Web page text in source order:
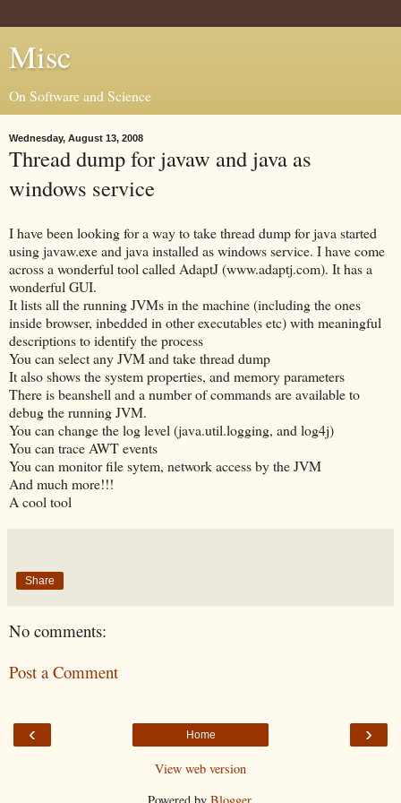
Misc
On Software and Science
Wednesday, August 13, 2008
Thread dump for javaw and java as
windows service
I have been looking for a way to take thread dump for java started
using javaw.exe and java installed as windows service. I have come
across a wonderful tool called AdaptJ (www.adaptj.com). It has a
wonderful GUI.
It lists all the running JVMs in the machine (including the ones
inside browser, inbedded in other executables etc) with meaningful
descriptions to identify the process
You can select any JVM and take thread dump
It also shows the system properties, and memory parameters
There is beanshell and a number of commands are available to
debug the running JVM.
You can change the log level (java.util.logging, and log4j)
You can trace AWT events
You can monitor file sytem, network access by the JVM
And much more!!!
A cool tool
Share
No comments:
Post a Comment
‹ ›
Home
View web version